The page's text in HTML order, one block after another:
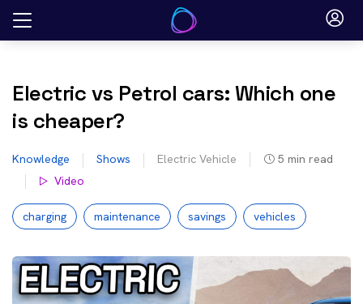
Skip
Electric vs Petrol cars: Which one
is cheaper?
Knowledge Shows Electric Vehicle 5 min read
Video
charging maintenance savings vehicles